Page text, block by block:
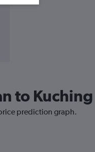
to Kuching
prediction graph.